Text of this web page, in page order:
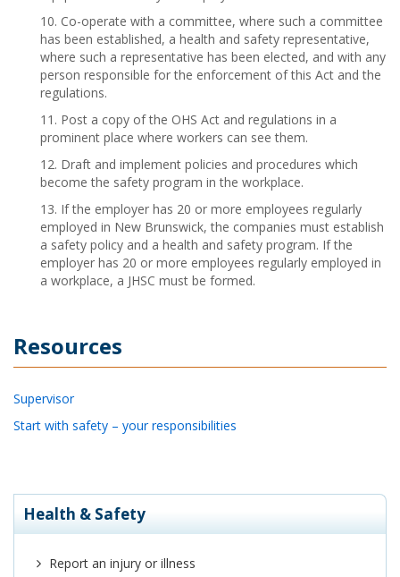
10. Co-operate with a committee, where such a committee
has been established, a health and safety representative,
where such a representative has been elected, and with any
person responsible for the enforcement of this Act and the
regulations.
11. Post a copy of the OHS Act and regulations in a
prominent place where workers can see them.
12. Draft and implement policies and procedures which
become the safety program in the workplace.
13. If the employer has 20 or more employees regularly
employed in New Brunswick, the companies must establish
a safety policy and a health and safety program. If the
employer has 20 or more employees regularly employed in
a workplace, a JHSC must be formed.
Resources
Supervisor
Start with safety – your responsibilities
Health & Safety
Report an injury or illness